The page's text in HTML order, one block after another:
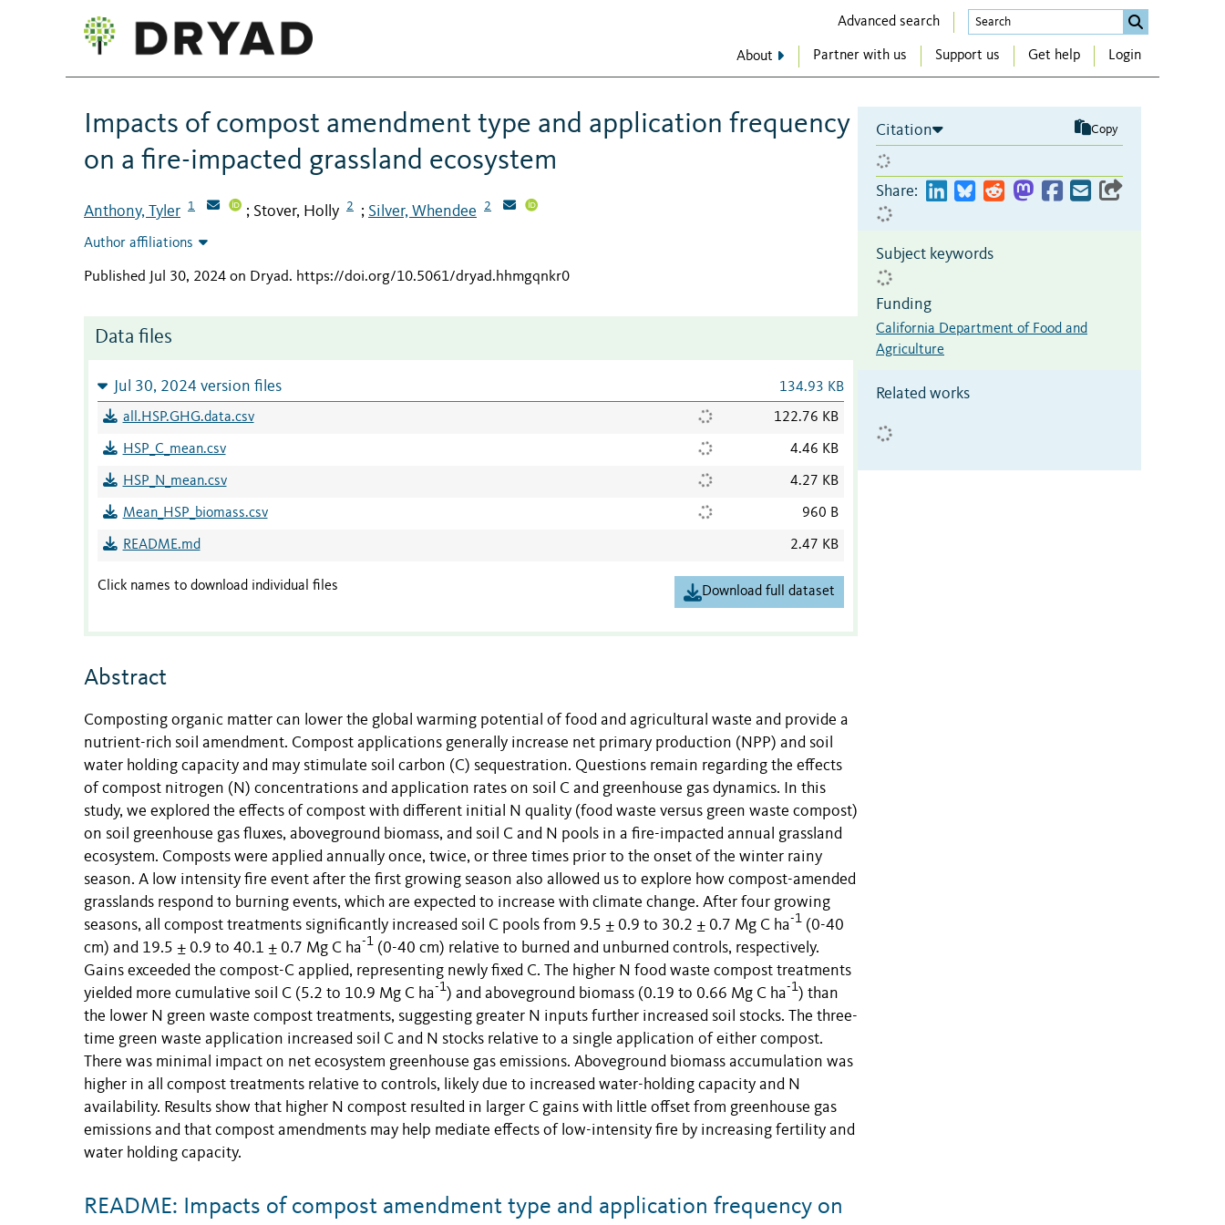
Advanced search
About Partner with us Support us Get help Login
Impacts of compost amendment type and application frequency
on a fire-impacted grassland ecosystem
Anthony, Tyler 1 ; Stover, Holly 2 ; Silver, Whendee 2
Author affiliations
Published Jul 30, 2024 on Dryad. https://doi.org/10.5061/dryad.hhmgqnkr0
Data files
Jul 30, 2024 version files 134.93 KB
all.HSP.GHG.data.csv 122.76 KB
HSP_C_mean.csv 4.46 KB
HSP_N_mean.csv 4.27 KB
Mean_HSP_biomass.csv 960 B
README.md 2.47 KB
Click names to download individual files Download full dataset
Abstract
Composting organic matter can lower the global warming potential of food and agricultural waste and provide a
nutrient-rich soil amendment. Compost applications generally increase net primary production (NPP) and soil
water holding capacity and may stimulate soil carbon (C) sequestration. Questions remain regarding the effects
of compost nitrogen (N) concentrations and application rates on soil C and greenhouse gas dynamics. In this
study, we explored the effects of compost with different initial N quality (food waste versus green waste compost)
on soil greenhouse gas fluxes, aboveground biomass, and soil C and N pools in a fire-impacted annual grassland
ecosystem. Composts were applied annually once, twice, or three times prior to the onset of the winter rainy
season. A low intensity fire event after the first growing season also allowed us to explore how compost-amended
grasslands respond to burning events, which are expected to increase with climate change. After four growing
seasons, all compost treatments significantly increased soil C pools from 9.5 ± 0.9 to 30.2 ± 0.7 Mg C ha-1 (0-40
cm) and 19.5 ± 0.9 to 40.1 ± 0.7 Mg C ha-1 (0-40 cm) relative to burned and unburned controls, respectively.
Gains exceeded the compost-C applied, representing newly fixed C. The higher N food waste compost treatments
yielded more cumulative soil C (5.2 to 10.9 Mg C ha-1) and aboveground biomass (0.19 to 0.66 Mg C ha-1) than
the lower N green waste compost treatments, suggesting greater N inputs further increased soil stocks. The three-
time green waste application increased soil C and N stocks relative to a single application of either compost.
There was minimal impact on net ecosystem greenhouse gas emissions. Aboveground biomass accumulation was
higher in all compost treatments relative to controls, likely due to increased water-holding capacity and N
availability. Results show that higher N compost resulted in larger C gains with little offset from greenhouse gas
emissions and that compost amendments may help mediate effects of low-intensity fire by increasing fertility and
water holding capacity.
README: Impacts of compost amendment type and application frequency on
Citation Copy
Share:
Subject keywords
Funding
California Department of Food and
Agriculture
Related works